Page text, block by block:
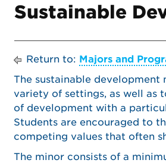
Sustainable
Return to: Majors and
The sustainable
variety of settings, as well as
of development with a
Students are encouraged to
competing values that often
The minor consists of a